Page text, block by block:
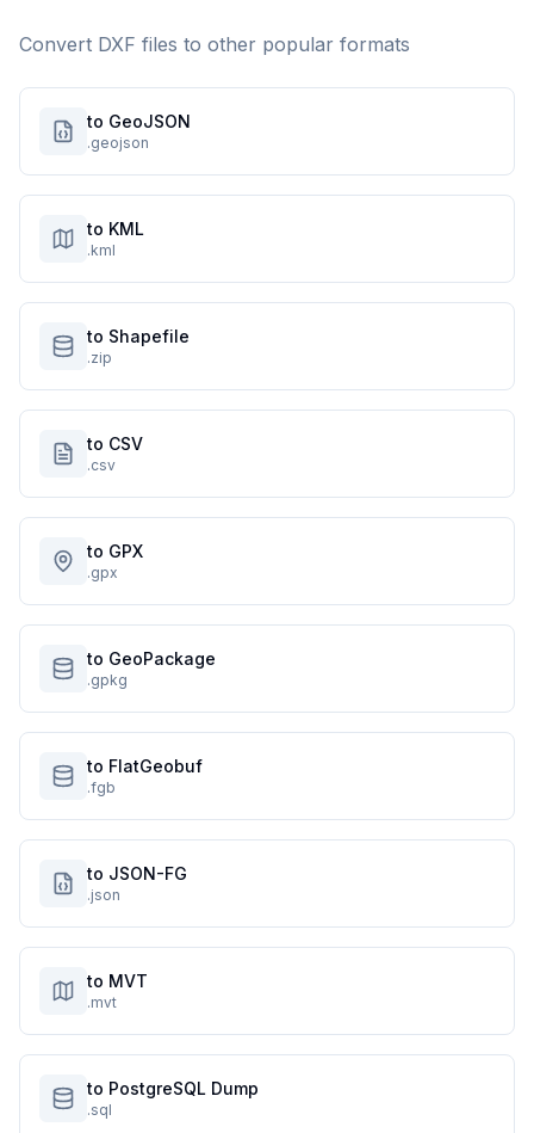
Convert DXF files to other popular formats
to GeoJSON
.geojson
to KML
.kml
to Shapefile
.zip
to CSV
.csv
to GPX
.gpx
to GeoPackage
.gpkg
to FlatGeobuf
.fgb
to JSON-FG
.json
to MVT
.mvt
to PostgreSQL Dump
.sql